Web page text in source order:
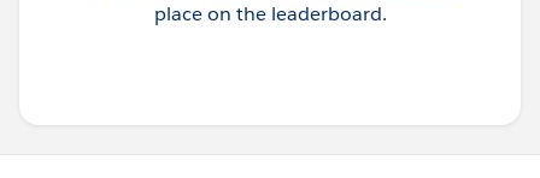
place on the leaderboard.